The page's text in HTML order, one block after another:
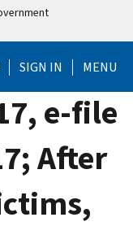
SIGN IN MENU
e-file
After